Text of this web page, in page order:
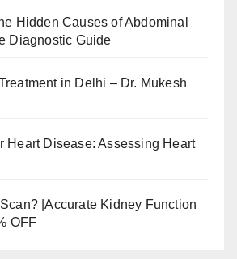
Hidden Causes of Abdominal
Diagnostic Guide
in Delhi – Dr. Mukesh
Heart Disease: Assessing Heart
|Accurate Kidney Function
OFF